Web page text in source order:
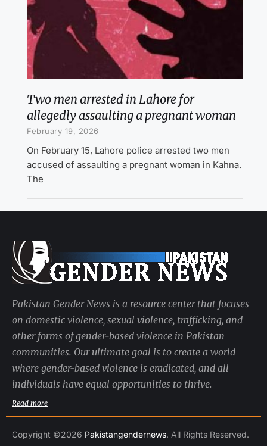
Two men arrested in Lahore for
allegedly assaulting a pregnant woman
February 19, 2026
On February 15, Lahore police arrested two men
accused of assaulting a pregnant woman in Kahna.
The
Pakistan Gender News is a resource center that focuses
on domestic violence, sexual violence, trafficking, and
other forms of gender-based violence in Pakistan
communities. Our ultimate goal is to create a world
where gender-based violence is eradicated, and all
individuals have equal opportunities to thrive.
Read more
Copyright ©2026 Pakistangendernews. All Rights Reserved.